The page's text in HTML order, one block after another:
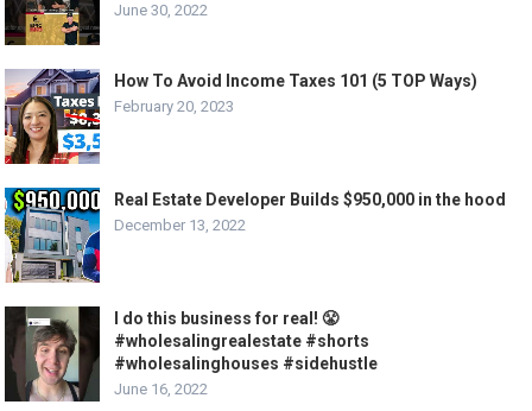
June 30, 2022
How To Avoid Income Taxes 101 (5 TOP Ways)
February 20, 2023
Real Estate Developer Builds $950,000 in the hood
December 13, 2022
I do this business for real! 😤
#wholesalingrealestate #shorts
#wholesalinghouses #sidehustle
June 16, 2022